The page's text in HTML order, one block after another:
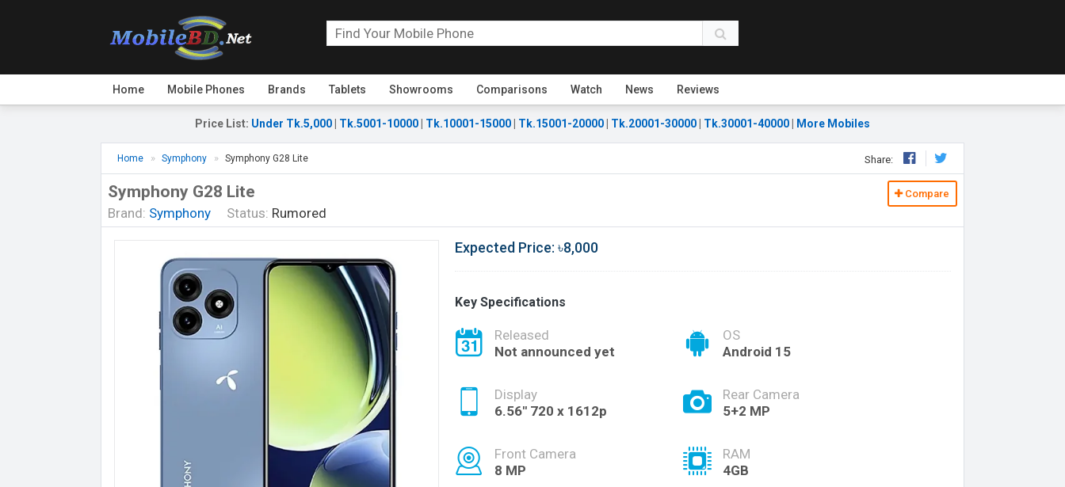
Home Mobile Phones Brands Tablets Showrooms Comparisons Watch News Reviews
Price List: Under Tk.5,000 Tk.5001-10000 Tk.10001-15000 Tk.15001-20000 Tk.20001-30000 Tk.30001-40000 More Mobiles
Home Symphony Symphony G28 Lite Share:
Symphony G28 Lite
Brand: Symphony Status: Rumored
Compare
Expected Price: ৳8,000
Key Specifications
Released
Not announced yet
OS
Android 15
Display
6.56'' 720 x 1612p
Rear Camera
5+2 MP
Front Camera
8 MP
RAM
4GB